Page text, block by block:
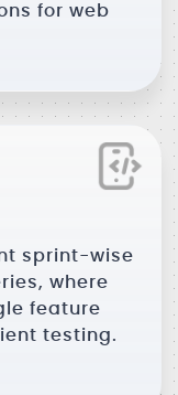
for web
sprint-wise
where
feature
testing.